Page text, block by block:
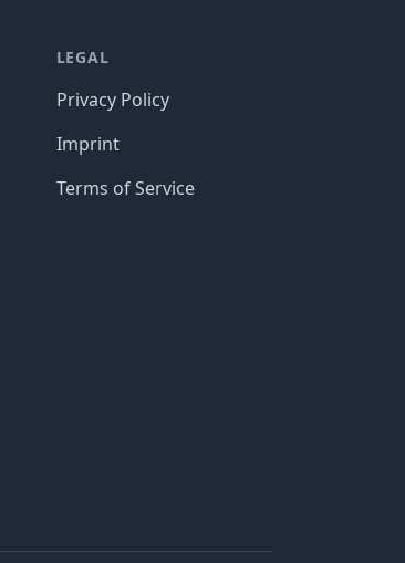
LEGAL
Privacy Policy
Imprint
Terms of Service